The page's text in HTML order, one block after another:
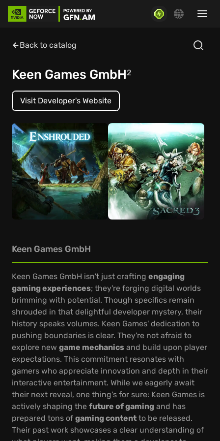
Back to catalog
Keen Games GmbH2
Visit Developer's Website
Keen Games GmbH
Keen Games GmbH isn't just crafting engaging
gaming experiences; they're forging digital worlds
brimming with potential. Though specifics remain
shrouded in that delightful developer mystery, their
history speaks volumes. Keen Games' dedication to
pushing boundaries is clear. They're not afraid to
explore new game mechanics and build upon player
expectations. This commitment resonates with
gamers who appreciate innovation and depth in their
interactive entertainment. While we eagerly await
their next reveal, one thing's for sure: Keen Games is
actively shaping the future of gaming and has
prepared tons of gaming content to be released.
Their past work showcases a clear understanding of